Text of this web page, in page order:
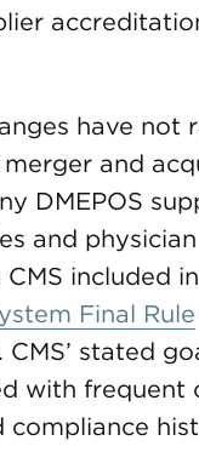
have
and
DMEPOS
and
included
Final Rule
stated
with frequent
compliance